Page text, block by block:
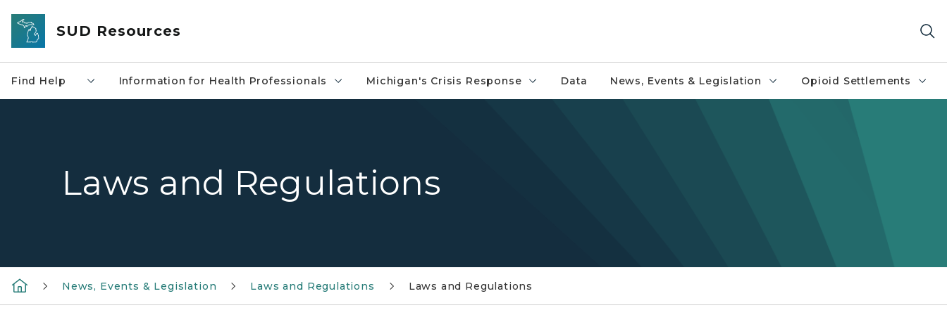
Skip to main content
SUD Resources
Find Help Information for Health Professionals Michigan's Crisis Response Data News, Events & Legislation Opioid Settlements
Laws and Regulations
News, Events & Legislation Laws and Regulations Laws and Regulations